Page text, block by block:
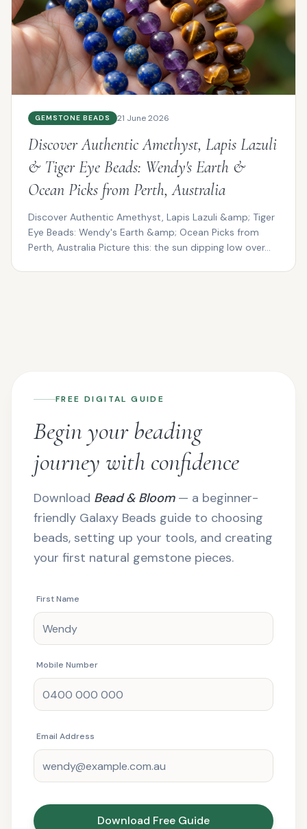
GEMSTONE BEADS 21 June 2026
Discover Authentic Amethyst, Lapis Lazuli
& Tiger Eye Beads: Wendy's Earth &
Ocean Picks from Perth, Australia
Discover Authentic Amethyst, Lapis Lazuli &amp; Tiger
Eye Beads: Wendy's Earth &amp; Ocean Picks from
Perth, Australia Picture this: the sun dipping low over...
FREE DIGITAL GUIDE
Begin your beading
journey with confidence
Download Bead & Bloom— a beginner-
friendly Galaxy Beads guide to choosing
beads, setting up your tools, and creating
your first natural gemstone pieces.
First Name
Mobile Number
Email Address
Download Free Guide